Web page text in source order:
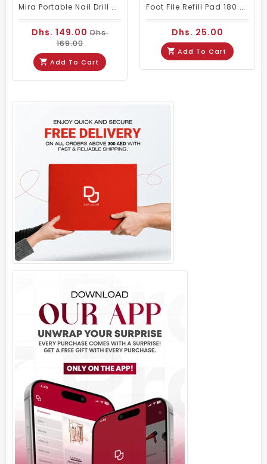
Mira Portable Nail Drill Machine M201 For Nail Salons
Dhs. 149.00Dhs.
169.00
Add To Cart
Foot File Refill Pad 180 # 25pcs
Dhs. 25.00
Add To Cart